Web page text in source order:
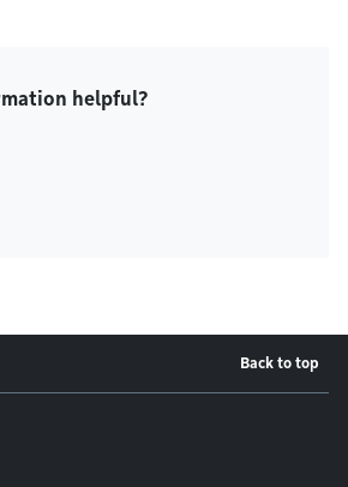
helpful?
Back to top